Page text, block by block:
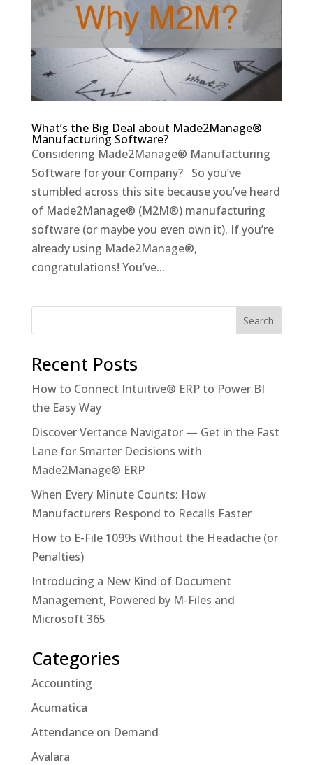
What’s the Big Deal about Made2Manage®
Manufacturing Software?
Considering Made2Manage® Manufacturing
Software for your Company? So you’ve
stumbled across this site because you’ve heard
of Made2Manage® (M2M®) manufacturing
software (or maybe you even own it). If you’re
already using Made2Manage®,
congratulations! You’ve...
Recent Posts
How to Connect Intuitive® ERP to Power BI
the Easy Way
Discover Vertance Navigator — Get in the Fast
Lane for Smarter Decisions with
Made2Manage® ERP
When Every Minute Counts: How
Manufacturers Respond to Recalls Faster
How to E-File 1099s Without the Headache (or
Penalties)
Introducing a New Kind of Document
Management, Powered by M-Files and
Microsoft 365
Categories
Accounting
Acumatica
Attendance on Demand
Avalara